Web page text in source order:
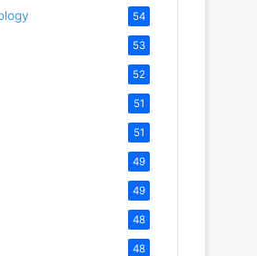
54
53
52
51
51
49
49
48
48